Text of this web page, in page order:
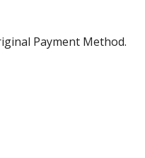
Payment Method.